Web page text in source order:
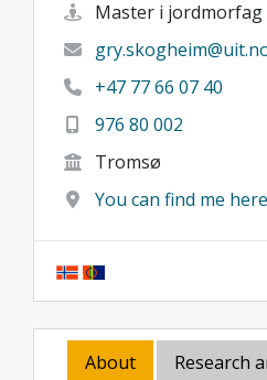
Master i jordmorfag
+47 77 66 07 40
976 80 002
Tromsø
You can find me here
About
Research